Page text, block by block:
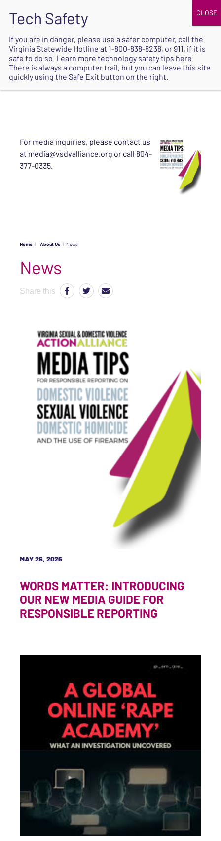
SAFE
Home | About Us | News
News
Share this
MAY 26, 2026
WORDS MATTER: INTRODUCING
OUR NEW MEDIA GUIDE FOR
RESPONSIBLE REPORTING
For media inquiries, please contact us
at media@vsdvalliance.org or call 804-
377-0335.
If you are in danger, please use a safer computer, call the
Virginia Statewide Hotline at 1-800-838-8238, or 911, if it is
safe to do so. Learn more technology safety tips here.
There is always a computer trail, but you can leave this site
quickly using the Safe Exit button on the right.